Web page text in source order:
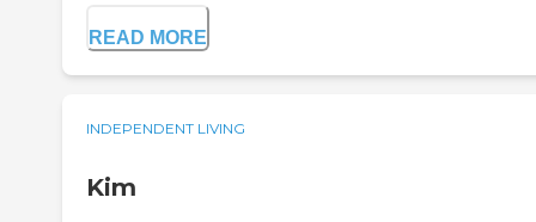
READ MORE
INDEPENDENT LIVING
Kim